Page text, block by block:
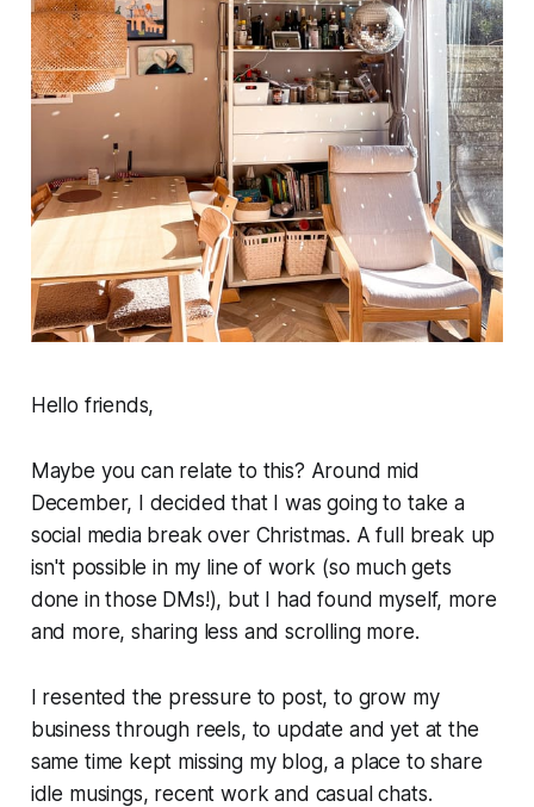
Hello friends,
Maybe you can relate to this? Around mid
December, I decided that I was going to take a
social media break over Christmas. A full break up
isn't possible in my line of work (so much gets
done in those DMs!), but I had found myself, more
and more, sharing less and scrolling more.
I resented the pressure to post, to grow my
business through reels, to update and yet at the
same time kept missing my blog, a place to share
idle musings, recent work and casual chats.